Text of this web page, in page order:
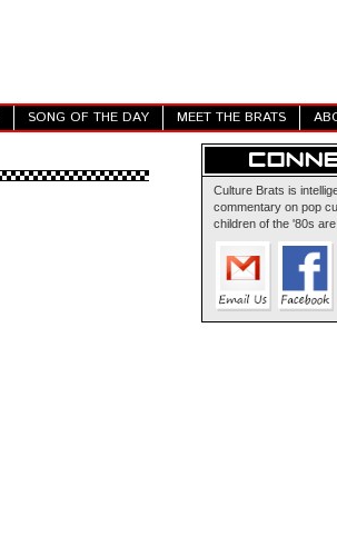
SONG OF THE DAY MEET THE BRATS
Culture Brats is
commentary on pop
children of the '80s